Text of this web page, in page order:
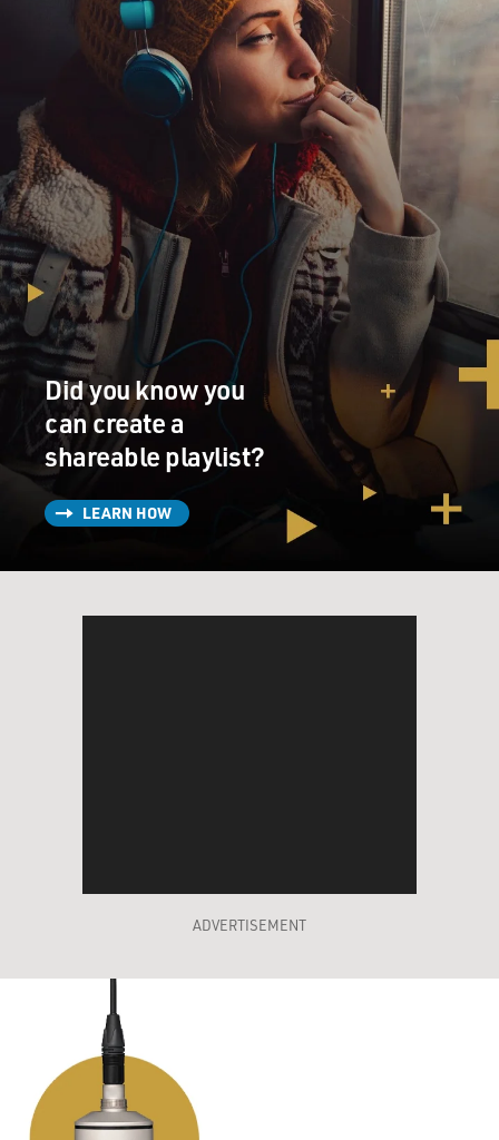
Did you know you
can create a
shareable playlist?
LEARN HOW
ADVERTISEMENT